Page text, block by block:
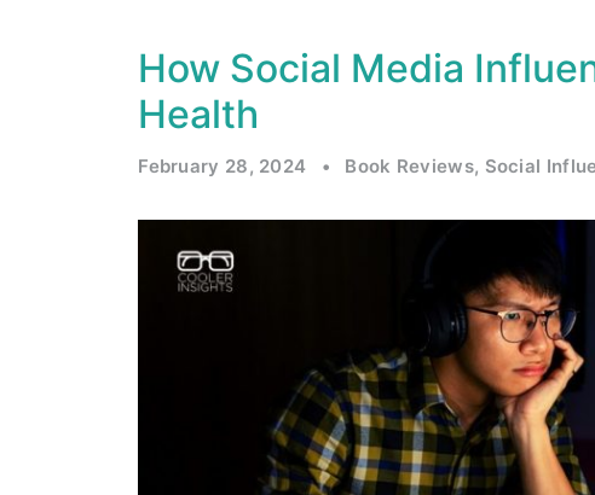
How Social Media
Health
February 28, 2024 • Book Reviews, Social